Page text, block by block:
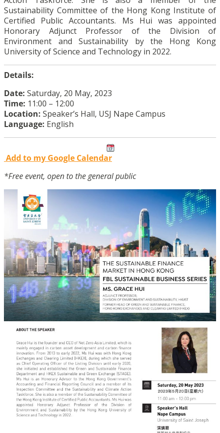
Sustainability Committee of the Hong Kong Institute of
Certified Public Accountants. Ms Hui was appointed
Honorary Adjunct Professor of the Division of
Environment and Sustainability by the Hong Kong
University of Science and Technology in 2022.
Details:
Date: Saturday, 20 May, 2023
Time: 11:00 – 12:00
Location: Speaker’s Hall, USJ Nape Campus
Language: English
Add to my Google Calendar
*Free event, open to the general public